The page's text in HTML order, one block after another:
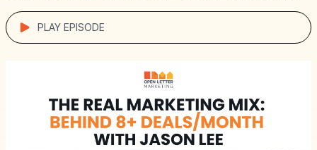
Hart and Mike Gorious of Joe Homebuyer Louisville,
who crossed $500K+ in revenue in just 6 months using
a smart mix […]
PLAY EPISODE